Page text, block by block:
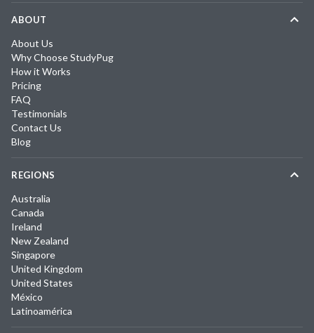
ABOUT
About Us
Why Choose StudyPug
How it Works
Pricing
FAQ
Testimonials
Contact Us
Blog
REGIONS
Australia
Canada
Ireland
New Zealand
Singapore
United Kingdom
United States
México
Latinoamérica